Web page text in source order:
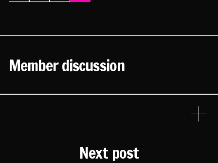
Member discussion
Next post